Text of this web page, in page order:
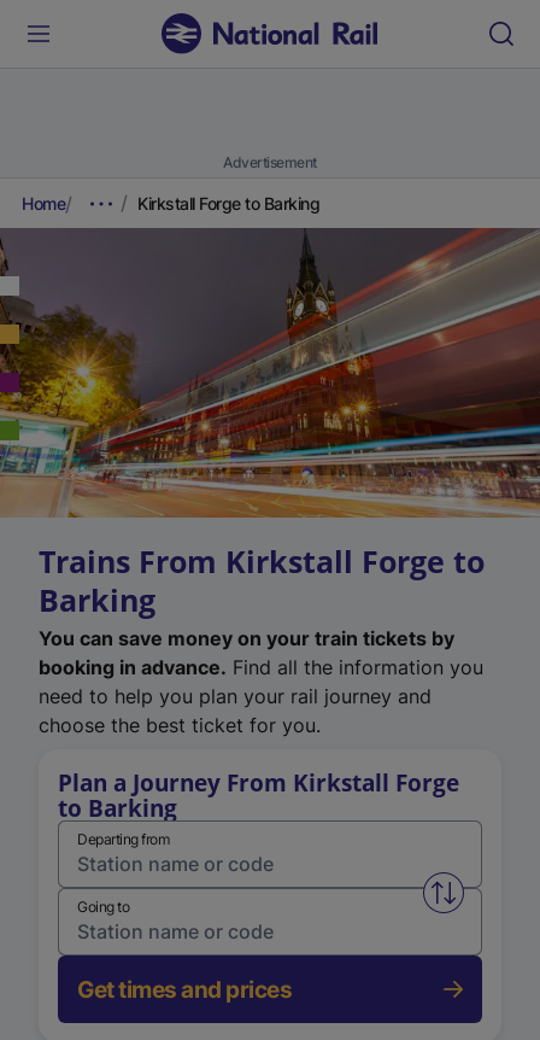
Advertisement
Home Kirkstall Forge to Barking
Trains From Kirkstall Forge to
Barking
You can save money on your train tickets by
booking in advance. Find all the information you
need to help you plan your rail journey and
choose the best ticket for you.
Plan a Journey From Kirkstall Forge
to Barking
Departing from
Swap
Going to
Get times and prices